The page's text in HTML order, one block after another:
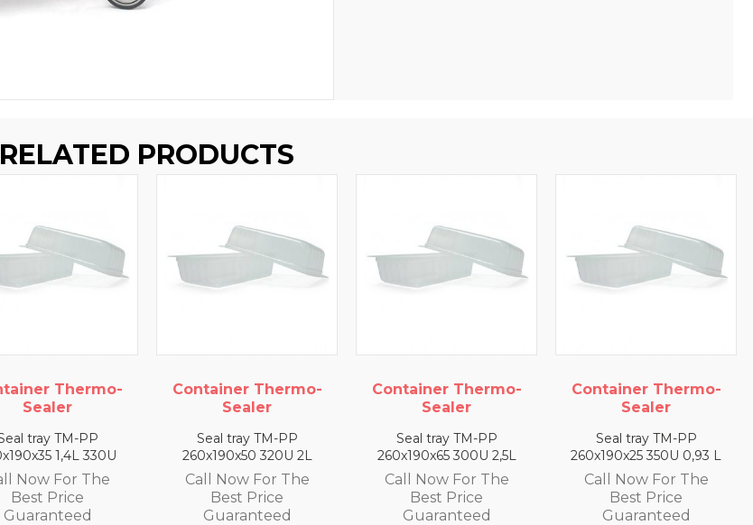
RELATED PRODUCTS
Container Thermo-
Seal tray TM-PP
260x190x50 320U 2L
Call Now For The
Best Price
Guaranteed
Container Thermo-
Seal tray TM-PP
260x190x65 300U 2,5L
Call Now For The
Best Price
Guaranteed
Container Thermo-
Seal tray TM-PP
260x190x25 350U 0,93 L
Call Now For The
Best Price
Guaranteed
Container
Seal tray TM-
260x190x35 330U
Call Now For
Best Price
Guaranteed